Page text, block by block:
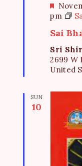
F
e
t
u
r
e
d
pm
Sai
Sri
2699 W
United
SUN
10